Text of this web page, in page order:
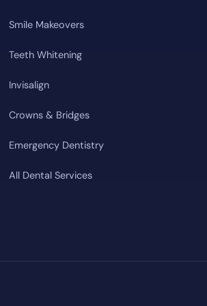
Smile Makeovers
Teeth Whitening
Invisalign
Crowns & Bridges
Emergency Dentistry
All Dental Services